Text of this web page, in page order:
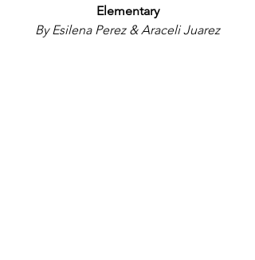
Elementary
By Esilena Perez & Araceli Juarez